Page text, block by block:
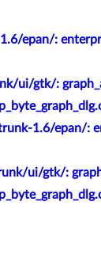
epan/:
ui/gtk/:
1.6/epan/:
ui/gtk/: